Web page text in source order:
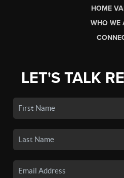
HOME
WHO WE
LET'S TALK